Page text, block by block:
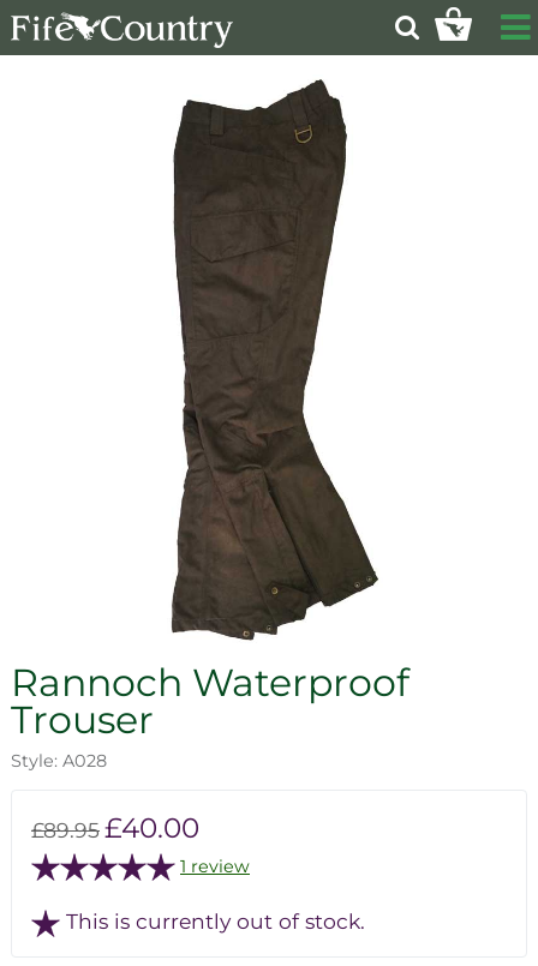
Rannoch Waterproof
Trouser
Style: A028
£89.95£40.00
1 review
This is currently out of stock.